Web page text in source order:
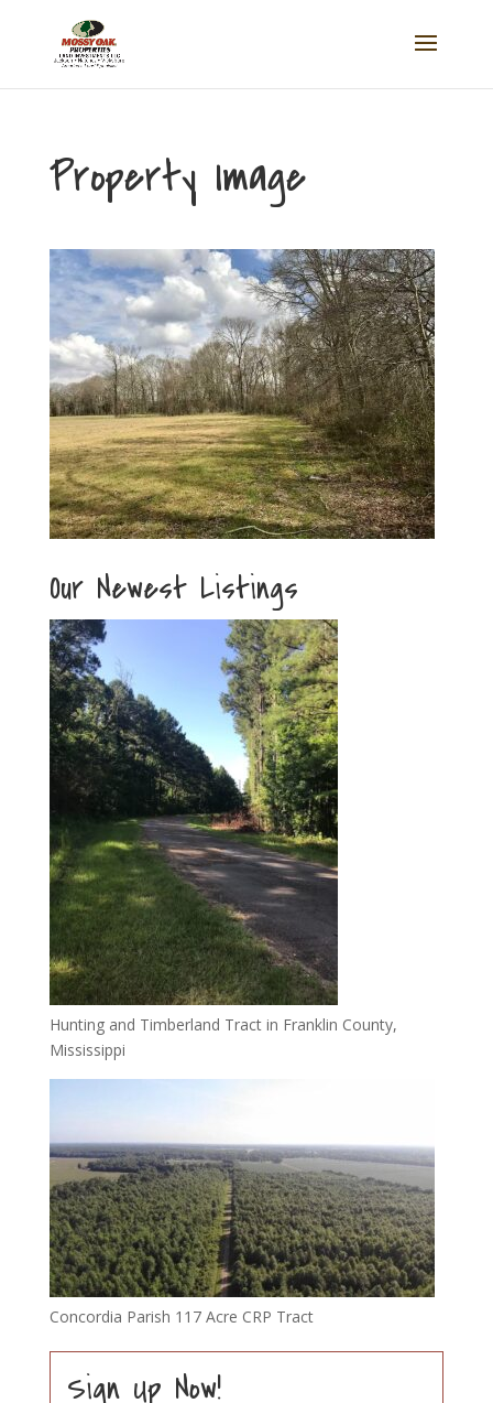
Property Image
Our Newest Listings
Hunting and Timberland Tract in Franklin County,
Mississippi
Concordia Parish 117 Acre CRP Tract
Sign Up Now!